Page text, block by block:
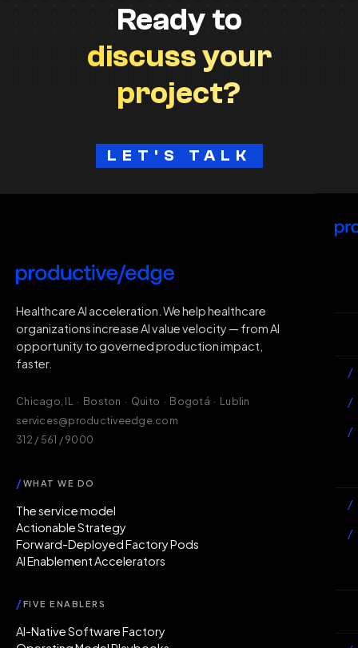
Ready to
discuss your
project?
LET'S TALK
/
/
/
/
/
Healthcare AI acceleration. We help healthcare
organizations increase AI value velocity — from AI
opportunity to governed production impact,
faster.
Chicago, IL · Boston · Quito · Bogotá · Lublin
services@productiveedge.com
312 / 561 / 9000
/WHAT WE DO
The service model
Actionable Strategy
Forward-Deployed Factory Pods
AI Enablement Accelerators
/FIVE ENABLERS
AI-Native Software Factory